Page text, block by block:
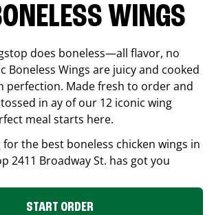
WINGS
does boneless—all flavor, no
Boneless Wings are juicy and cooked
perfection. Made fresh to order and
in ay of our 12 iconic wing
meal starts here.
the best boneless chicken wings in
2411 Broadway St. has got you
START ORDER